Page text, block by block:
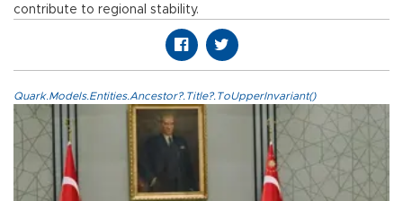
contribute to regional stability.
Quark.Models.Entities.Ancestor?.Title?.ToUpperInvariant()